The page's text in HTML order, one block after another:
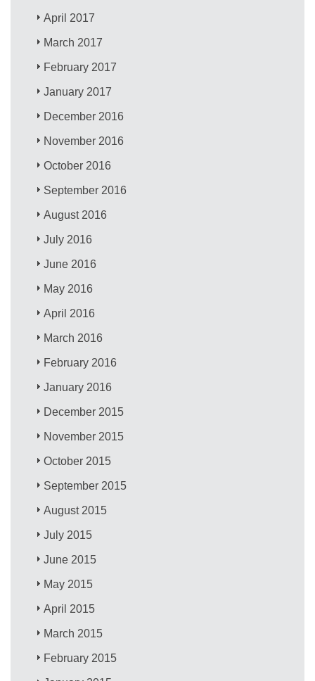
April 2017
March 2017
February 2017
January 2017
December 2016
November 2016
October 2016
September 2016
August 2016
July 2016
June 2016
May 2016
April 2016
March 2016
February 2016
January 2016
December 2015
November 2015
October 2015
September 2015
August 2015
July 2015
June 2015
May 2015
April 2015
March 2015
February 2015